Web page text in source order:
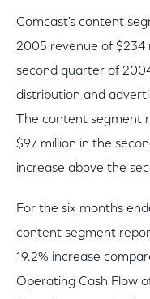
Comcast's content
2005 revenue of $234
second quarter of
distribution and
The content segment
$97 million in the
increase above the
For the six months
content segment
19.2% increase
Operating Cash Flow